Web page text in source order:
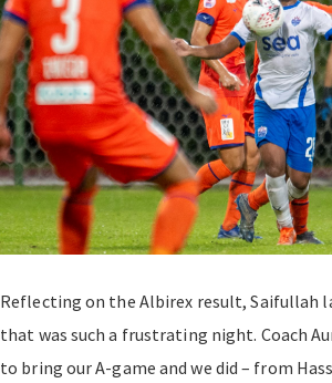
Reflecting on the Albirex result, Saifullah
that was such a frustrating night. Coach
to bring our A-game and we did – from